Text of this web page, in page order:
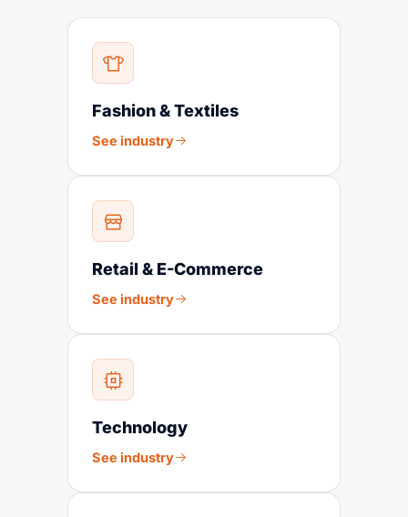
Fashion & Textiles
See industry
Retail & E-Commerce
See industry
Technology
See industry